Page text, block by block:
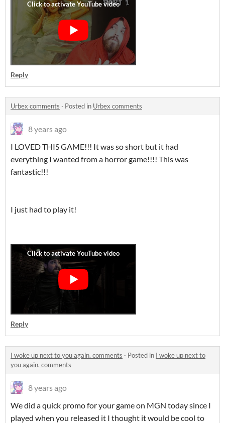
Reply
Urbex comments · Posted in Urbex comments
8 years ago
I LOVED THIS GAME!!! It was so short but it had
everything I wanted from a horror game!!!! This was
fantastic!!!
I just had to play it!
Reply
I woke up next to you again. comments · Posted in I woke up next to
you again. comments
8 years ago
We did a quick promo for your game on MGN today since I
played when you released it I thought it would be cool to